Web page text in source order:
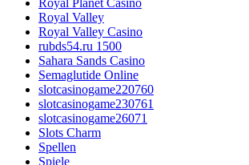
Royal Planet Casino
Royal Valley
Royal Valley Casino
rubds54.ru 1500
Sahara Sands Casino
Semaglutide Online
slotcasinogame220760
slotcasinogame230761
slotcasinogame26071
Slots Charm
Spellen
Spiele